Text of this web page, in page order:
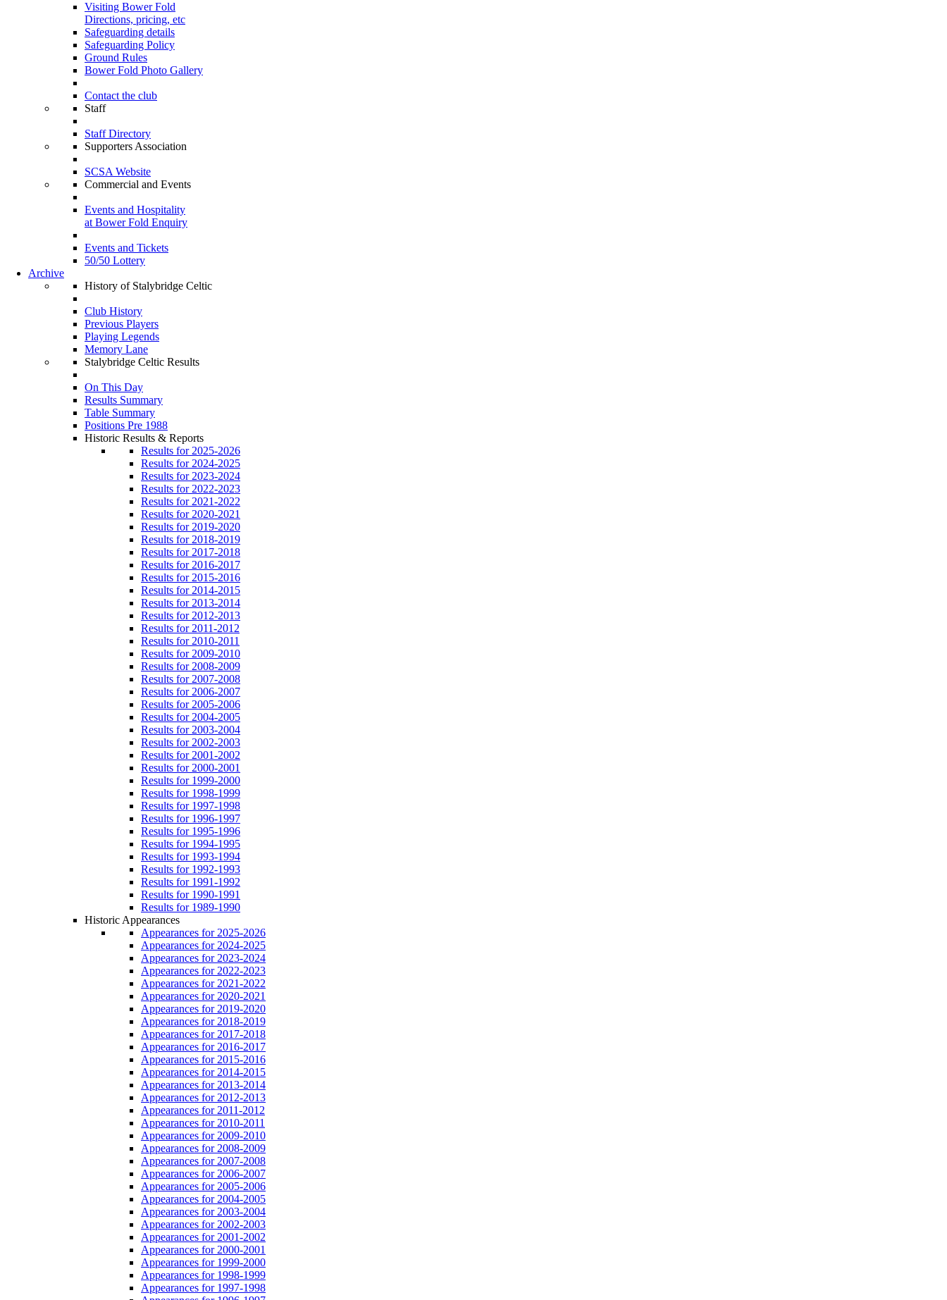
Visiting Bower Fold
Directions, pricing, etc
Safeguarding details
Safeguarding Policy
Ground Rules
Bower Fold Photo Gallery
Contact the club
Staff
Staff Directory
Supporters Association
SCSA Website
Commercial and Events
Events and Hospitality
at Bower Fold Enquiry
Events and Tickets
50/50 Lottery
Archive
History of Stalybridge Celtic
Club History
Previous Players
Playing Legends
Memory Lane
Stalybridge Celtic Results
On This Day
Results Summary
Table Summary
Positions Pre 1988
Historic Results & Reports
Results for 2025-2026
Results for 2024-2025
Results for 2023-2024
Results for 2022-2023
Results for 2021-2022
Results for 2020-2021
Results for 2019-2020
Results for 2018-2019
Results for 2017-2018
Results for 2016-2017
Results for 2015-2016
Results for 2014-2015
Results for 2013-2014
Results for 2012-2013
Results for 2011-2012
Results for 2010-2011
Results for 2009-2010
Results for 2008-2009
Results for 2007-2008
Results for 2006-2007
Results for 2005-2006
Results for 2004-2005
Results for 2003-2004
Results for 2002-2003
Results for 2001-2002
Results for 2000-2001
Results for 1999-2000
Results for 1998-1999
Results for 1997-1998
Results for 1996-1997
Results for 1995-1996
Results for 1994-1995
Results for 1993-1994
Results for 1992-1993
Results for 1991-1992
Results for 1990-1991
Results for 1989-1990
Historic Appearances
Appearances for 2025-2026
Appearances for 2024-2025
Appearances for 2023-2024
Appearances for 2022-2023
Appearances for 2021-2022
Appearances for 2020-2021
Appearances for 2019-2020
Appearances for 2018-2019
Appearances for 2017-2018
Appearances for 2016-2017
Appearances for 2015-2016
Appearances for 2014-2015
Appearances for 2013-2014
Appearances for 2012-2013
Appearances for 2011-2012
Appearances for 2010-2011
Appearances for 2009-2010
Appearances for 2008-2009
Appearances for 2007-2008
Appearances for 2006-2007
Appearances for 2005-2006
Appearances for 2004-2005
Appearances for 2003-2004
Appearances for 2002-2003
Appearances for 2001-2002
Appearances for 2000-2001
Appearances for 1999-2000
Appearances for 1998-1999
Appearances for 1997-1998